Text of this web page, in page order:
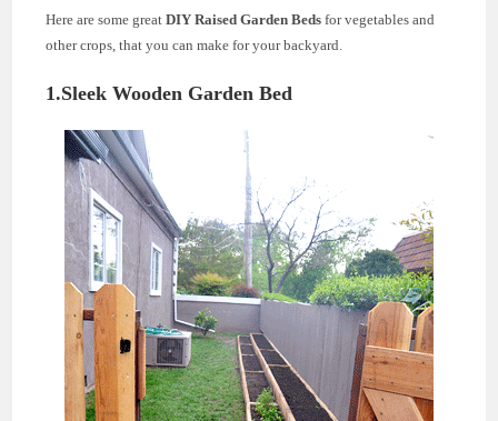
Here are some greatDIY Raised Garden Beds for vegetables and
other crops, that you can make for your backyard.
1.Sleek Wooden Garden Bed